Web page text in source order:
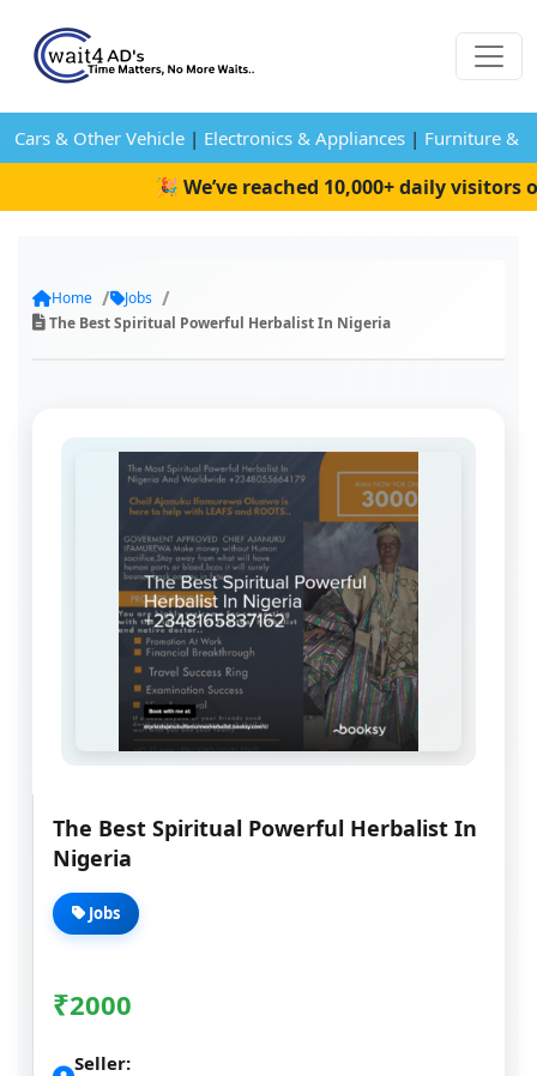
Cars & Other Vehicle | Electronics & Appliances | Furniture &
🎉 We’ve reached 10,000+ daily visitors
Home
Jobs
The Best Spiritual Powerful Herbalist In Nigeria
The Best Spiritual Powerful Herbalist In
Nigeria
Jobs
₹2000
Seller: